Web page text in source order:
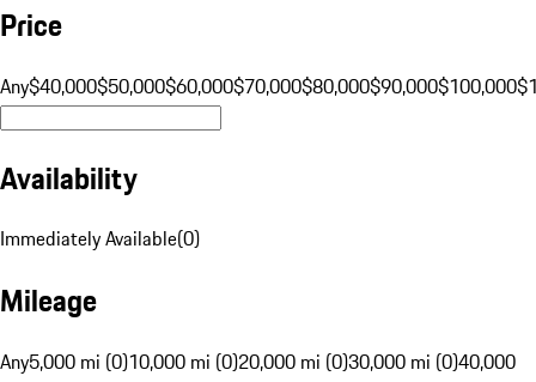
Price
Any$40,000$50,000$60,000$70,000$80,000$90,000$100,000
Availability
Immediately Available(0)
Mileage
Any5,000 mi (0)10,000 mi (0)20,000 mi (0)30,000 mi (0)40,000